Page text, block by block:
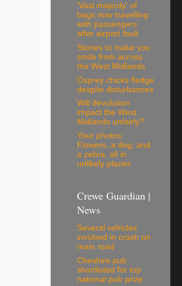
'Vast majority' of
bags now travelling
with passengers
after airport fault
Stories to make you
smile from across
the West Midlands
Osprey chicks fledge
despite disturbances
Will devolution
impact the West
Midlands unfairly?
Your photos:
Flowers, a dog, and
a zebra, all in
unlikely places
Crewe Guardian |
News
Several vehicles
involved in crash on
main road
Cheshire pub
shortlisted for top
national pub prize